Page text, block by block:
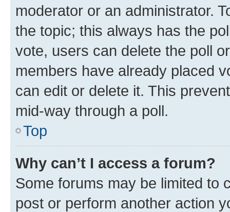
moderator or an administrator.
the topic; this always has the
vote, users can delete the poll
members have already placed
can edit or delete it. This
mid-way through a poll.
Top
Why can’t I access a forum?
Some forums may be limited to
post or perform another action